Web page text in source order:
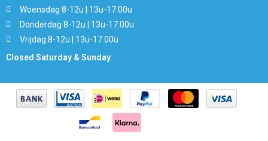
Woensdag 8-12u | 13u-17.00u
Donderdag 8-12u | 13u-17.00u
Vrijdag 8-12u | 13u-17.00u
Closed Saturday & Sunday